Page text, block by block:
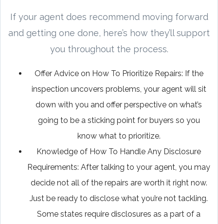
If your agent does recommend moving forward
and getting one done, here’s how they’ll support
you throughout the process.
Offer Advice on How To Prioritize Repairs: If the
inspection uncovers problems, your agent will sit
down with you and offer perspective on what’s
going to be a sticking point for buyers so you
know what to prioritize.
Knowledge of How To Handle Any Disclosure
Requirements: After talking to your agent, you may
decide not all of the repairs are worth it right now.
Just be ready to disclose what you’re not tackling.
Some states require disclosures as a part of a